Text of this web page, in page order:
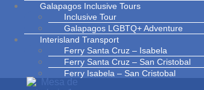
Galapagos Inclusive Tours
Inclusive Tour
Galapagos LGBTQ+ Adventure
Interisland Transport
Ferry Santa Cruz – Isabela
Ferry Santa Cruz – San Cristobal
Ferry Isabela – San Cristobal
Ferry Isabela – Santa Cruz